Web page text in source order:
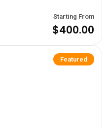
Starting From
$400.00
Featured